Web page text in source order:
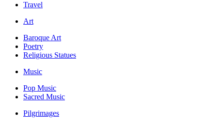
Travel
Art
Baroque Art
Poetry
Religious Statues
Music
Pop Music
Sacred Music
Pilgrimages